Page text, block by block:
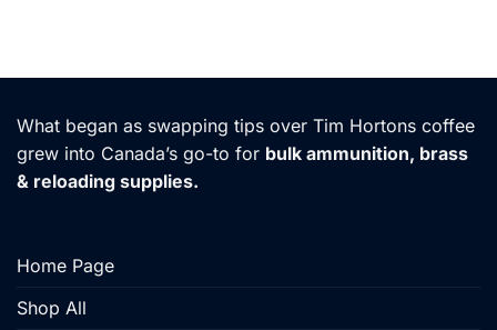
What began as swapping tips over Tim Hortons coffee
grew into Canada’s go-to for bulk ammunition, brass
& reloading supplies.
Home Page
Shop All